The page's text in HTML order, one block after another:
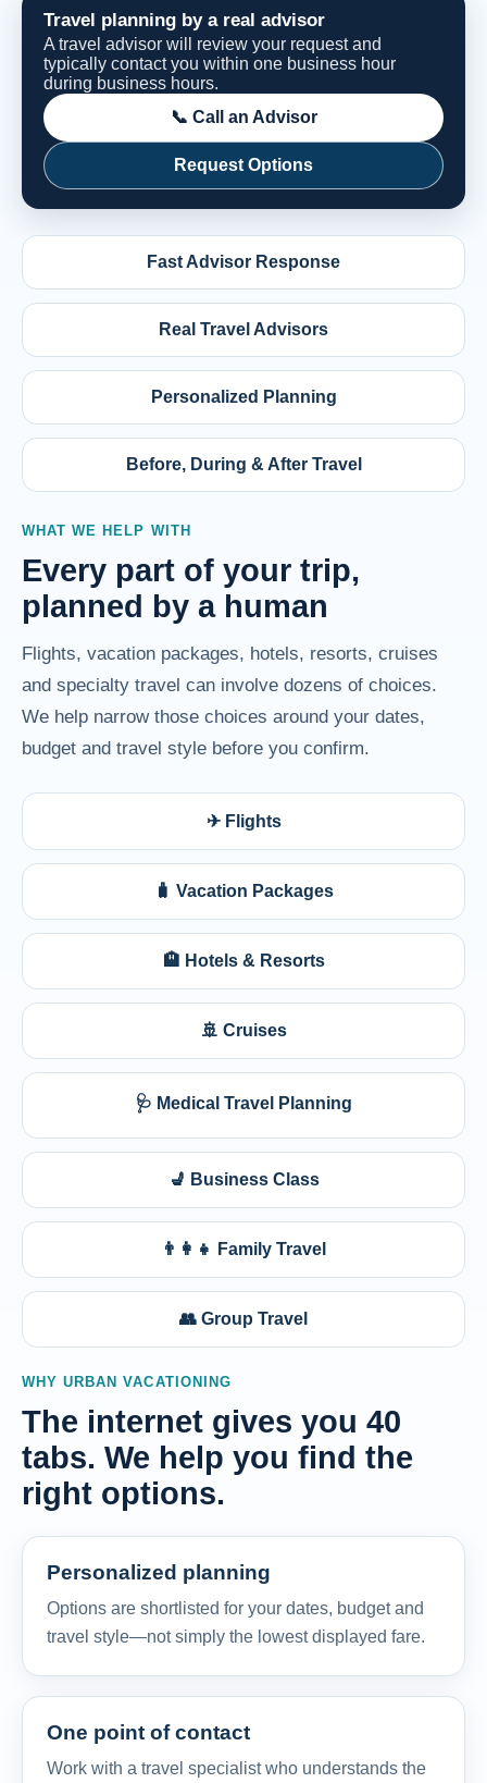
Travel planning by a real advisor
A travel advisor will review your request and
typically contact you within one business hour
during business hours.
📞 Call an Advisor
Request Options
Fast Advisor Response
Real Travel Advisors
Personalized Planning
Before, During & After Travel
WHAT WE HELP WITH
Every part of your trip,
planned by a human
Flights, vacation packages, hotels, resorts, cruises
and specialty travel can involve dozens of choices.
We help narrow those choices around your dates,
budget and travel style before you confirm.
✈ Flights
🧳 Vacation Packages
🏨 Hotels & Resorts
🚢 Cruises
🩺 Medical Travel Planning
💺 Business Class
👨‍👩‍👧 Family Travel
👥 Group Travel
WHY URBAN VACATIONING
The internet gives you 40
tabs. We help you find the
right options.
Personalized planning
Options are shortlisted for your dates, budget and
travel style—not simply the lowest displayed fare.
One point of contact
Work with a travel specialist who understands the